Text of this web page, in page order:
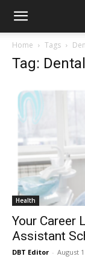
Home Tags
Tag:
Health
Your Career
Assistant
DBT Editor - August